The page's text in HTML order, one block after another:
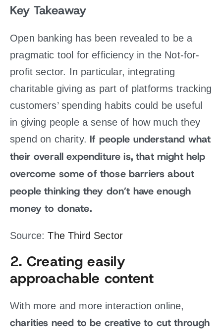
Key Takeaway
Open banking has been revealed to be a
pragmatic tool for efficiency in the Not-for-
profit sector. In particular, integrating
charitable giving as part of platforms tracking
customers’ spending habits could be useful
in giving people a sense of how much they
spend on charity. If people understand what
their overall expenditure is, that might help
overcome some of those barriers about
people thinking they don’t have enough
money to donate.
Source:The Third Sector
2. Creating easily
approachable content
With more and more interaction online,
charities need to be creative to cut through